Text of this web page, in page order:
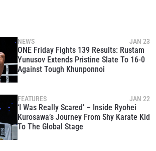
NEWS JAN 23
ONE Friday Fights 139 Results: Rustam
Yunusov Extends Pristine Slate To 16-0
Against Tough Khunponnoi
FEATURES JAN 22
‘I Was Really Scared’ – Inside Ryohei
Kurosawa’s Journey From Shy Karate Kid
To The Global Stage